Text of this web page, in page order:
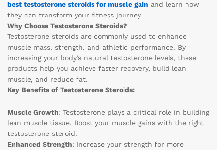
best testosterone steroids for muscle gain and learn how
they can transform your fitness journey.
Why Choose Testosterone Steroids?
Testosterone steroids are commonly used to enhance
muscle mass, strength, and athletic performance. By
increasing your body’s natural testosterone levels, these
products help you achieve faster recovery, build lean
muscle, and reduce fat.
Key Benefits of Testosterone Steroids:
Muscle Growth: Testosterone plays a critical role in building
lean muscle tissue. Boost your muscle gains with the right
testosterone steroid.
Enhanced Strength: Increase your strength for more